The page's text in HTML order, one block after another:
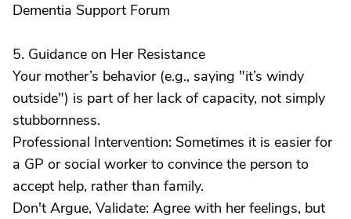
Dementia Support Forum
5. Guidance on Her Resistance
Your mother’s behavior (e.g., saying "it’s windy
outside") is part of her lack of capacity, not simply
stubbornness.
Professional Intervention: Sometimes it is easier for
a GP or social worker to convince the person to
accept help, rather than family.
Don't Argue, Validate: Agree with her feelings, but